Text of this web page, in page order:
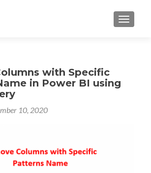
with Specific
in Power BI using
10, 2020